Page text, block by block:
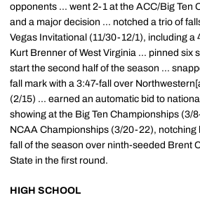
opponents ... went 2-1 at the ACC/Big Ten
and a major decision ... notched a trio of
Vegas Invitational (11/30-12/1), including a
Kurt Brenner of West Virginia ... pinned six
start the second half of the season ...
fall mark with a 3:47-fall over
(2/15) ... earned an automatic bid to
showing at the Big Ten Championships (3/
NCAA Championships (3/20-22), notching
fall of the season over ninth-seeded Brent
State in the first round.
HIGH SCHOOL